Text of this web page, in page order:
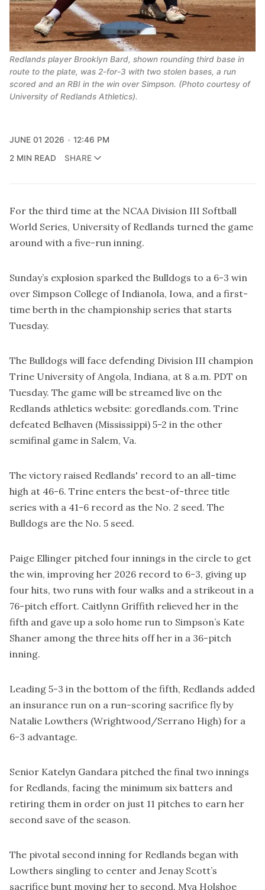
Redlands player Brooklyn Bard, shown rounding third base in
route to the plate, was 2-for-3 with two stolen bases, a run
scored and an RBI in the win over Simpson. (Photo courtesy of
University of Redlands Athletics).
JUNE 01 2026
12:46 PM
2 MIN READ
SHARE
For the third time at the NCAA Division III Softball
World Series, University of Redlands turned the game
around with a five-run inning.
Sunday’s explosion sparked the Bulldogs to a 6-3 win
over Simpson College of Indianola, Iowa, and a first-
time berth in the championship series that starts
Tuesday.
The Bulldogs will face defending Division III champion
Trine University of Angola, Indiana, at 8 a.m. PDT on
Tuesday. The game will be streamed live on the
Redlands athletics website: goredlands.com. Trine
defeated Belhaven (Mississippi) 5-2 in the other
semifinal game in Salem, Va.
The victory raised Redlands' record to an all-time
high at 46-6. Trine enters the best-of-three title
series with a 41-6 record as the No. 2 seed. The
Bulldogs are the No. 5 seed.
Paige Ellinger pitched four innings in the circle to get
the win, improving her 2026 record to 6-3, giving up
four hits, two runs with four walks and a strikeout in a
76-pitch effort. Caitlynn Griffith relieved her in the
fifth and gave up a solo home run to Simpson’s Kate
Shaner among the three hits off her in a 36-pitch
inning.
Leading 5-3 in the bottom of the fifth, Redlands added
an insurance run on a run-scoring sacrifice fly by
Natalie Lowthers (Wrightwood/Serrano High) for a
6-3 advantage.
Senior Katelyn Gandara pitched the final two innings
for Redlands, facing the minimum six batters and
retiring them in order on just 11 pitches to earn her
second save of the season.
The pivotal second inning for Redlands began with
Lowthers singling to center and Jenay Scott’s
sacrifice bunt moving her to second. Mya Holshoe